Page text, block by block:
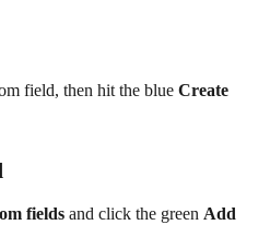
field, then hit the blue Create
fields and click the green Add